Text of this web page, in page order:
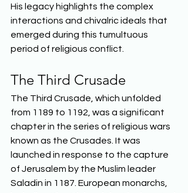
His legacy highlights the complex
interactions and chivalric ideals that
emerged during this tumultuous
period of religious conflict.
The Third Crusade
The Third Crusade, which unfolded
from 1189 to 1192, was a significant
chapter in the series of religious wars
known as the Crusades. It was
launched in response to the capture
of Jerusalem by the Muslim leader
Saladin in 1187. European monarchs,